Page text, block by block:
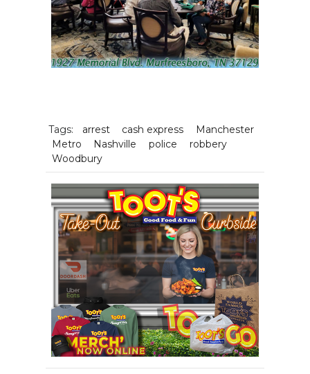
Tags: arrest cash express
Manchester
Metro
Nashville police
robbery
Woodbury